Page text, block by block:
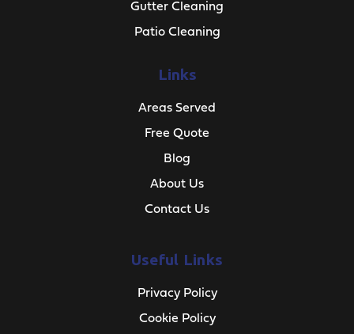
Gutter Cleaning
Patio Cleaning
Links
Areas Served
Free Quote
Blog
About Us
Contact Us
Useful Links
Privacy Policy
Cookie Policy